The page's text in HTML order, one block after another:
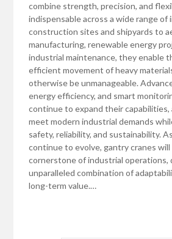
combine strength, precision, and
indispensable across a wide range of
construction sites and shipyards to
manufacturing, renewable energy
industrial maintenance, they enable
efficient movement of heavy
otherwise be unmanageable.
energy efficiency, and smart
continue to expand their
meet modern industrial demands
safety, reliability, and sustainability.
continue to evolve, gantry cranes will
cornerstone of industrial operations,
unparalleled combination of
long-term value.…